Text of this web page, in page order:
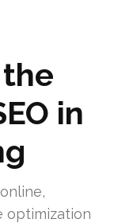
in
optimization